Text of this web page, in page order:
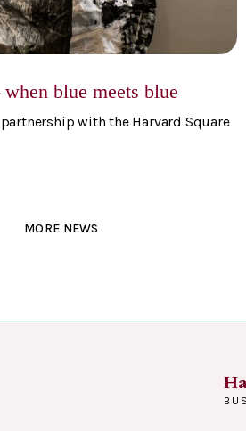
blue meets blue
with the Harvard Square
MORE NEWS